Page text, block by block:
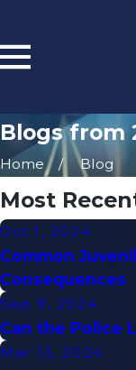
Blogs from
Home Blog
Most
Oct 1, 2024
Common
Consequences
Sep 9, 2024
Can the Police
Mar 13, 2024